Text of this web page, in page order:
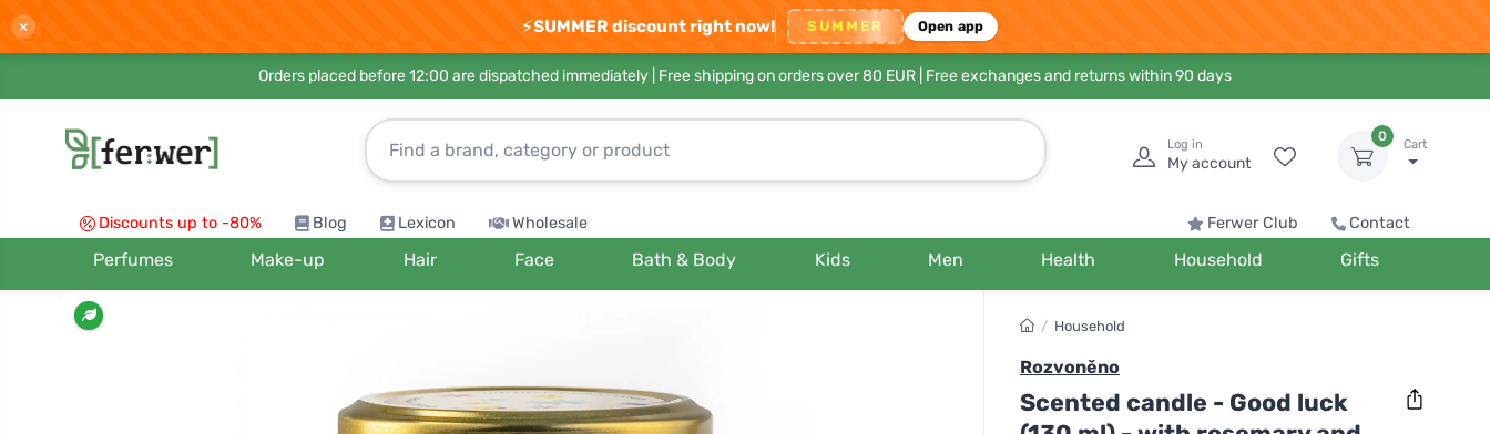
× ⚡SUMMER discount right now! SUMMER Open app
Orders placed before 12:00 are dispatched immediately | Free shipping on orders over 80 EUR | Free exchanges and returns within 90 days
Log in
My account
0
Cart
Discounts up to -80% Blog Lexicon Wholesale Ferwer Club Contact
Perfumes Make-up Hair Face Bath & Body Kids Men Health Household Gifts
/ Household
Rozvoněno
Scented candle - Good luck